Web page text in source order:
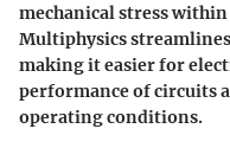
mechanical stress
Multiphysics
making it easier for
performance of circuits
operating conditions.